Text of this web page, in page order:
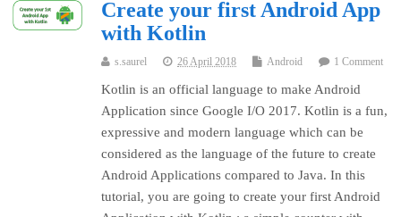
Create your first Android App
with Kotlin
s.saurel 26 April 2018 Android 1 Comment
Kotlin is an official language to make Android
Application since Google I/O 2017. Kotlin is a fun,
expressive and modern language which can be
considered as the language of the future to create
Android Applications compared to Java. In this
tutorial, you are going to create your first Android